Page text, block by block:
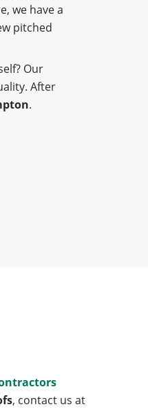
we have a
pitched
Our
After
.
, contact us at